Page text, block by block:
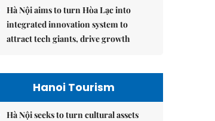
Hà Nội aims to turn Hòa Lạc into
integrated innovation system to
attract tech giants, drive growth
Hanoi Tourism
Hà Nội seeks to turn cultural assets